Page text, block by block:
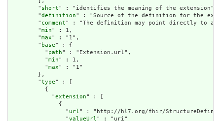
        "
short" : "identifies the meaning of the extension",
        "
definition" : "Source of the definition for the
        "
comment" : "The definition may point directly to a
        "
min" : 1,
        "
max" : "1",
        "
base" : {
          "
path" : "Extension.url",
          "
min" : 1,
          "
max" : "1"
        },
        "
type" : [
          {
            "
extension" : [
              {
                "
url" : "http://hl7.org/fhir/
                "
valueUrl" : "uri"